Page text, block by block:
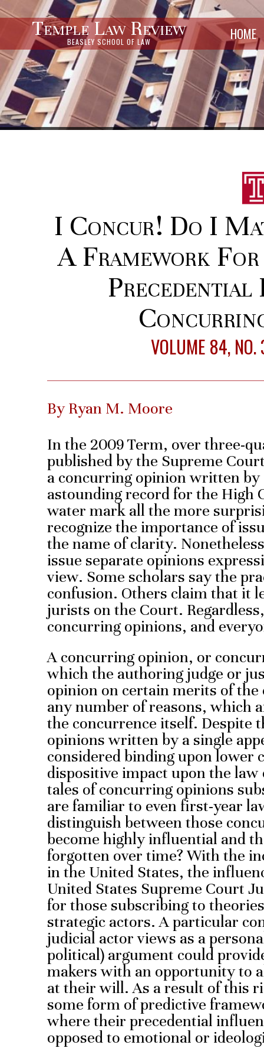
Temple Law Review
BEASLEY SCHOOL OF LAW HOME
I Concur! Do I
A Framework
VOLUME 84,
By Ryan M. Moore
In the 2009 Term, over three-
published by the Supreme
a concurring opinion written
astounding record for the High
water mark all the more
recognize the importance of
the name of clarity.
issue separate opinions
view. Some scholars say the
confusion. Others claim that it
jurists on the Court.
concurring opinions, and
A concurring opinion, or
which the authoring judge or
opinion on certain merits of
any number of reasons, which
the concurrence itself. Despite
opinions written by a single
considered binding upon lower
dispositive impact upon the
tales of concurring opinions
are familiar to even first-year
distinguish between those
become highly influential and
forgotten over time? With the
in the United States, the
United States Supreme Court
for those subscribing to
strategic actors. A particular
judicial actor views as a
political) argument could
makers with an opportunity to
at their will. As a result of this
some form of predictive
where their precedential
opposed to emotional or